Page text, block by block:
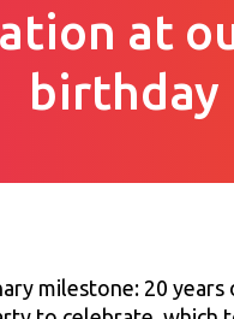
at
birthday
milestone: 20